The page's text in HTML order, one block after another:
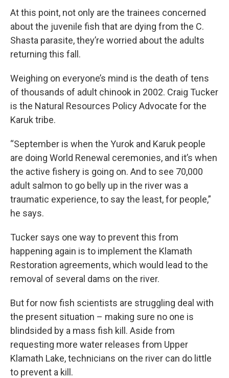
At this point, not only are the trainees concerned
about the juvenile fish that are dying from the C.
Shasta parasite, they’re worried about the adults
returning this fall.
Weighing on everyone’s mind is the death of tens
of thousands of adult chinook in 2002. Craig Tucker
is the Natural Resources Policy Advocate for the
Karuk tribe.
“September is when the Yurok and Karuk people
are doing World Renewal ceremonies, and it’s when
the active fishery is going on. And to see 70,000
adult salmon to go belly up in the river was a
traumatic experience, to say the least, for people,”
he says.
Tucker says one way to prevent this from
happening again is to implement the Klamath
Restoration agreements, which would lead to the
removal of several dams on the river.
But for now fish scientists are struggling deal with
the present situation – making sure no one is
blindsided by a mass fish kill. Aside from
requesting more water releases from Upper
Klamath Lake, technicians on the river can do little
to prevent a kill.